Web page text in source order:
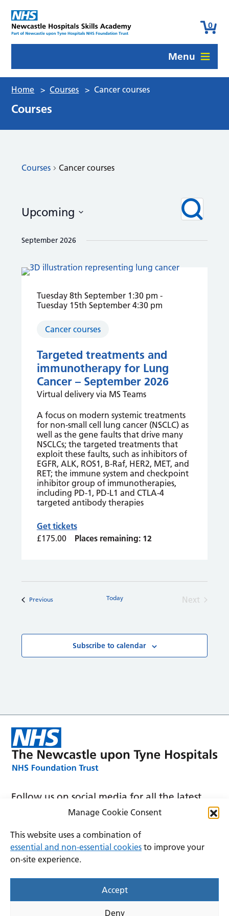
Manage Cookie Consent
This website uses a combination of
essential and non-essential cookies to improve your
on-site experience.
Accept
Deny
0
Menu
Home > Courses > Cancer courses
Courses
Courses Cancer courses
Courses
Search
Views
Search
Upcoming
September 2026
Tuesday 8th September 1:30 pm -
Tuesday 15th September 4:30 pm
Cancer courses
Targeted treatments and
immunotherapy for Lung
Cancer – September 2026
Virtual delivery via MS Teams
A focus on modern systemic treatments
for non-small cell lung cancer (NSCLC) as
well as the gene faults that drive many
NSCLCs; the targeted treatments that
exploit these faults, such as inhibitors of
EGFR, ALK, ROS1, B-Raf, HER2, MET, and
RET; the immune system and checkpoint
inhibitor group of immunotherapies,
including PD-1, PD-L1 and CTLA-4
targeted antibody therapies
Get tickets
£175.00
Places remaining: 12
PreviousCourses Today
Next
Subscribe to calendar
Follow us on social media for all the latest
news and announcements
Accessibility Privacy
Cookies